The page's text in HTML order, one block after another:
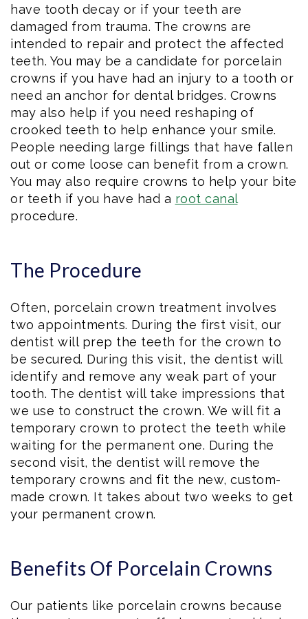
have tooth decay or if your teeth are
damaged from trauma. The crowns are
intended to repair and protect the affected
teeth. You may be a candidate for porcelain
crowns if you have had an injury to a tooth or
need an anchor for dental bridges. Crowns
may also help if you need reshaping of
crooked teeth to help enhance your smile.
People needing large fillings that have fallen
out or come loose can benefit from a crown.
You may also require crowns to help your bite
or teeth if you have had a root canal
procedure.
The Procedure
Often, porcelain crown treatment involves
two appointments. During the first visit, our
dentist will prep the teeth for the crown to
be secured. During this visit, the dentist will
identify and remove any weak part of your
tooth. The dentist will take impressions that
we use to construct the crown. We will fit a
temporary crown to protect the teeth while
waiting for the permanent one. During the
second visit, the dentist will remove the
temporary crowns and fit the new, custom-
made crown. It takes about two weeks to get
your permanent crown.
Benefits Of Porcelain Crowns
Our patients like porcelain crowns because